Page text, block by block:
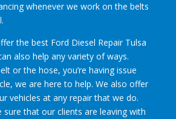
whenever we work on the belts
the best Ford Diesel Repair Tulsa
also help any variety of ways.
or the hose, you’re having issue
we are here to help. We also offer
vehicles at any repair that we do.
that our clients are leaving with